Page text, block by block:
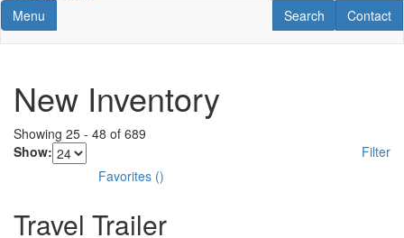
Toggle navigation
Menu Contact
Contact
RV Search
Search
New Inventory
Showing 25 - 48 of 689
Show:
Filter
Favorites ()
Travel Trailer